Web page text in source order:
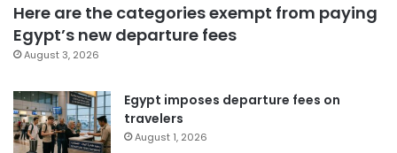
Here are the categories exempt from paying
Egypt’s new departure fees
August 3, 2026
Egypt imposes departure fees on
travelers
August 1, 2026